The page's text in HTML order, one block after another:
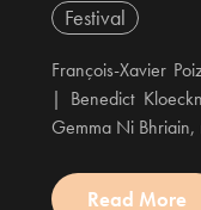
Festival
François-Xavier
| Benedict
Gemma Ni
Read More